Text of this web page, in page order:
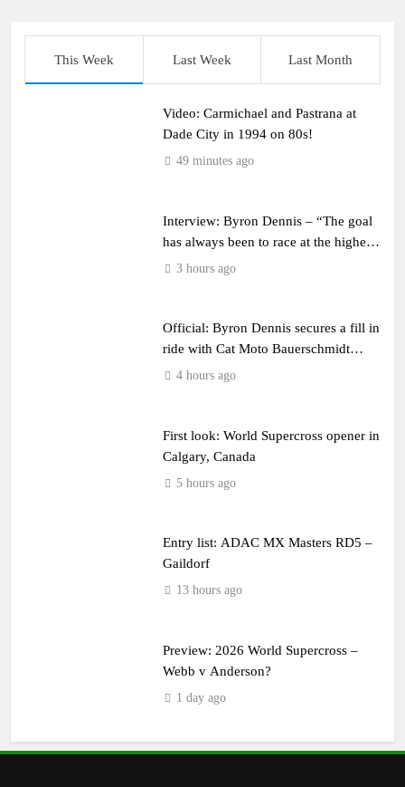
This Week Last Week Last Month
Video: Carmichael and Pastrana at
Dade City in 1994 on 80s!
49 minutes ago
Interview: Byron Dennis – “The goal
has always been to race at the highest
level possible”
3 hours ago
Official: Byron Dennis secures a fill in
ride with Cat Moto Bauerschmidt
KTM4 hours ago
First look: World Supercross opener in
Calgary, Canada
5 hours ago
Entry list: ADAC MX Masters RD5 –
Gaildorf
13 hours ago
Preview: 2026 World Supercross –
Webb v Anderson?
1 day ago